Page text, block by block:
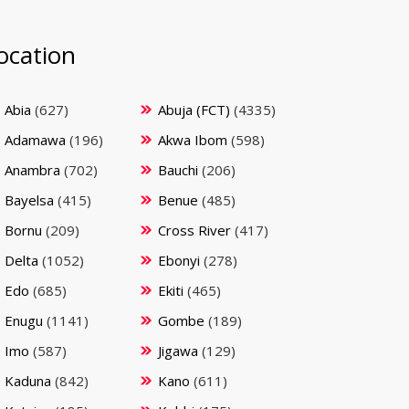
Abia (627) Abuja (FCT) (4335)
Adamawa (196) Akwa Ibom (598)
Anambra (702) Bauchi (206)
Bayelsa (415) Benue (485)
Bornu (209) Cross River (417)
Delta (1052) Ebonyi (278)
Edo (685) Ekiti (465)
Enugu (1141) Gombe (189)
Imo (587) Jigawa (129)
Kaduna (842) Kano (611)